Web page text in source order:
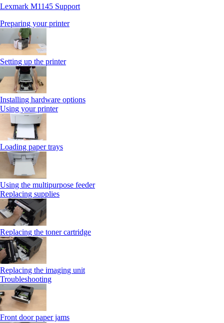
Lexmark M1145 Support
Preparing your printer
Setting up the printer
Installing hardware options
Using your printer
Loading paper trays
Using the multipurpose feeder
Replacing supplies
Replacing the toner cartridge
Replacing the imaging unit
Troubleshooting
Front door paper jams